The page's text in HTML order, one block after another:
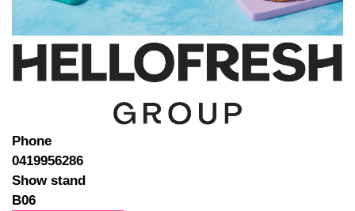
Phone
0419956286
Show stand
B06